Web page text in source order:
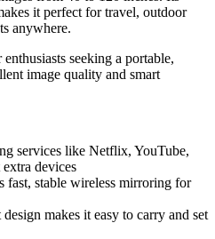
it perfect for travel, outdoor
anywhere.
seeking a portable,
image quality and smart
services like Netflix, YouTube,
devices
fast, stable wireless mirroring for
makes it easy to carry and set